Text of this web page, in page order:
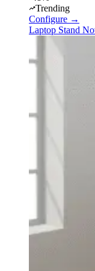
Trending
Configure →
Laptop Stand